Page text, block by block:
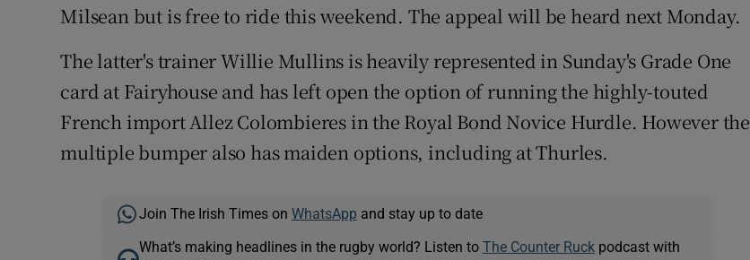
Milsean but is free to ride this weekend. The appeal will be heard next Monday.
The latter's trainer Willie Mullins is heavily represented in Sunday's Grade One
card at Fairyhouse and has left open the option of running the highly-touted
French import Allez Colombieres in the Royal Bond Novice Hurdle. However the
multiple bumper also has maiden options, including at Thurles.
Join The Irish Times on WhatsApp and stay up to date
What’s making headlines in the rugby world? Listen to The Counter Ruckpodcast with